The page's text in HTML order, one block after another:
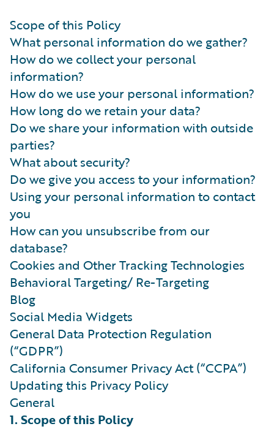
Scope of this Policy
What personal information do we gather?
How do we collect your personal
information?
How do we use your personal information?
How long do we retain your data?
Do we share your information with outside
parties?
What about security?
Do we give you access to your information?
Using your personal information to contact
you
How can you unsubscribe from our
database?
Cookies and Other Tracking Technologies
Behavioral Targeting/ Re-Targeting
Blog
Social Media Widgets
General Data Protection Regulation
(“GDPR”)
California Consumer Privacy Act (“CCPA”)
Updating this Privacy Policy
General
1. Scope of this Policy